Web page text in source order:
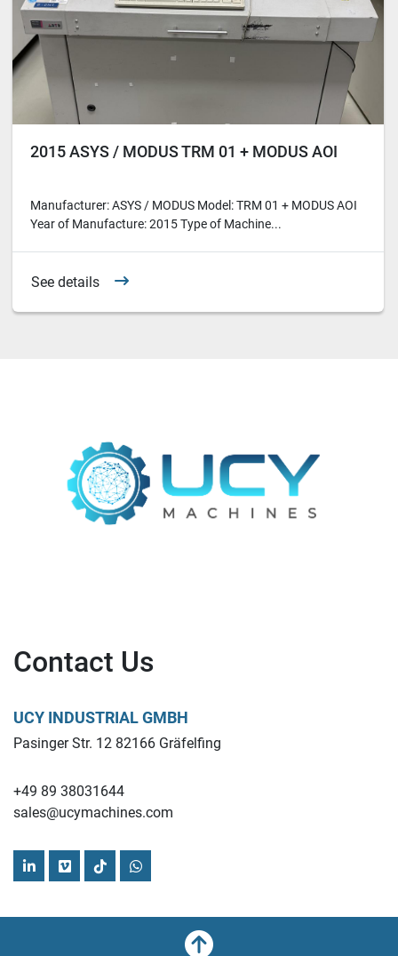
2015 ASYS / MODUS TRM 01 + MODUS AOI
Manufacturer: ASYS / MODUS Model: TRM 01 + MODUS AOI
Year of Manufacture: 2015 Type of Machine...
See details
Contact Us
UCY INDUSTRIAL GMBH
Pasinger Str. 12 82166 Gräfelfing
+49 89 38031644
sales@ucymachines.com
linkedinvimeotiktokwhatsapp